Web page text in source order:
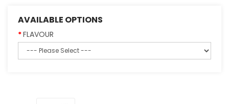
AVAILABLE OPTIONS
FLAVOUR